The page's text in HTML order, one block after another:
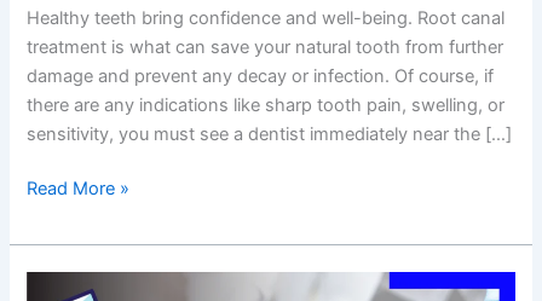
Healthy teeth bring confidence and well-being. Root canal
treatment is what can save your natural tooth from further
damage and prevent any decay or infection. Of course, if
there are any indications like sharp tooth pain, swelling, or
sensitivity, you must see a dentist immediately near the […]
Read More »